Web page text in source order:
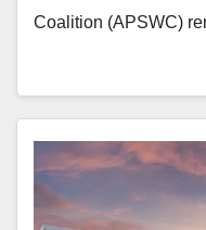
Coalition (APSWC)